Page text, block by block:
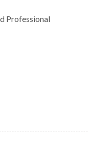
Professional